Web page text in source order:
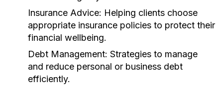
Insurance Advice: Helping clients choose
appropriate insurance policies to protect their
financial wellbeing.
Debt Management: Strategies to manage
and reduce personal or business debt
efficiently.